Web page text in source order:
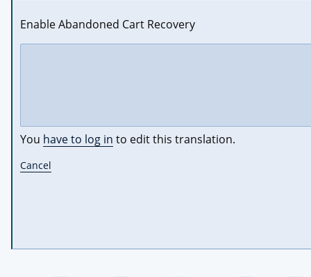
Enable Abandoned Cart Recovery
You have to log in to edit this translation.
Cancel